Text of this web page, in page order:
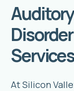
Services
At Silicon